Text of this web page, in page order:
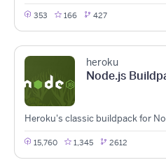
353 166 427
heroku
Node.js
Heroku's classic buildpack for
15,760 1,345 2612